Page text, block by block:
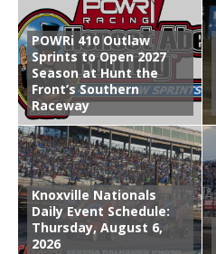
POWRi 410 Outlaw
Sprints to Open 2027
Season at Hunt the
Front’s Southern
Raceway
Knoxville Nationals
Daily Event Schedule:
Thursday, August 6,
2026